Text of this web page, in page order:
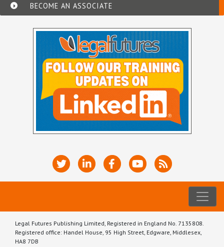
BECOME AN ASSOCIATE
Legal Futures Publishing Limited, Registered in England No. 7135808.
Registered office: Handel House, 95 High Street, Edgware, Middlesex,
HA8 7DB